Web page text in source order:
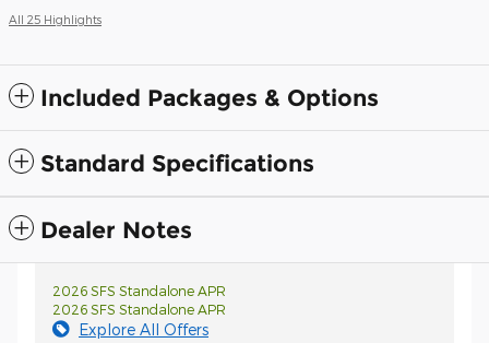
All 25 Highlights
Included Packages & Options
Standard Specifications
Dealer Notes
2026 SFS Standalone APR
2026 SFS Standalone APR
Explore All Offers